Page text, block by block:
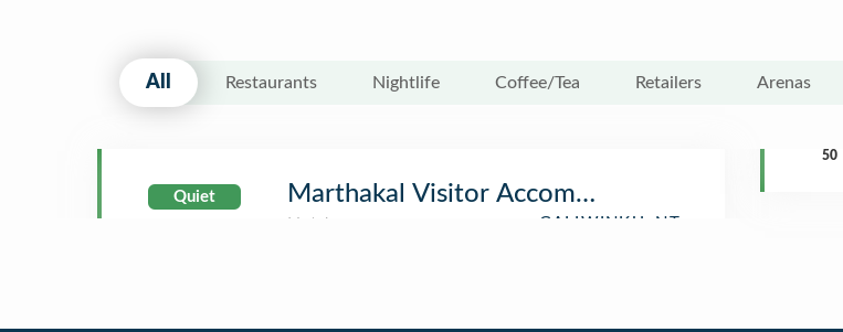
All Restaurants Nightlife Coffee/Tea Retailers Arenas
Quiet
50
Marthakal Visitor Accommodation